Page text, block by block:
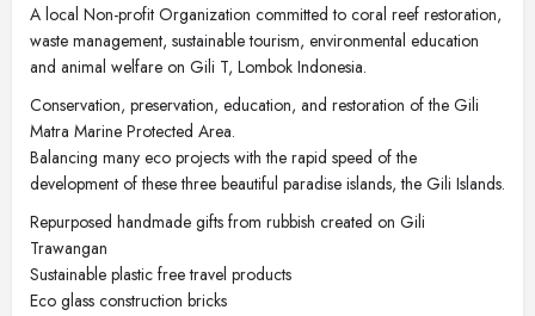
A local Non-profit Organization committed to coral reef restoration,
waste management, sustainable tourism, environmental education
and animal welfare on Gili T, Lombok Indonesia.
Conservation, preservation, education, and restoration of the Gili
Matra Marine Protected Area.
Balancing many eco projects with the rapid speed of the
development of these three beautiful paradise islands, the Gili Islands.
Repurposed handmade gifts from rubbish created on Gili
Trawangan
Sustainable plastic free travel products
Eco glass construction bricks